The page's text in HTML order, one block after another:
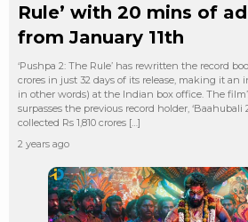
Rule’ with 20 mins of
from January 11th
‘Pushpa 2: The Rule’ has rewritten the record
crores in just 32 days of its release, making it
in other words) at the Indian box office. The
surpasses the previous record holder, ‘Baahubali
collected Rs 1,810 crores […]
2 years ago